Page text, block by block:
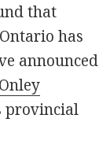
that
has
announced
Onley
provincial